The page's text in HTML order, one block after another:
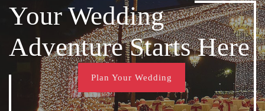
Your Wedding
Adventure Starts Here
Plan Your Wedding